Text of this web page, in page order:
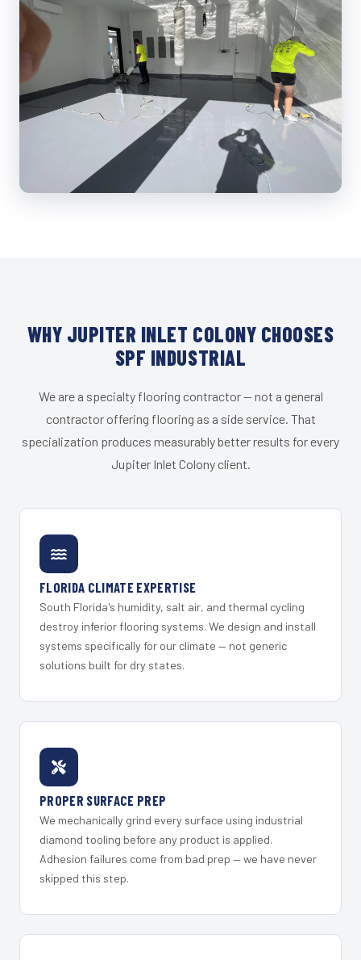
WHY JUPITER INLET COLONY CHOOSES
SPF INDUSTRIAL
We are a specialty flooring contractor — not a general
contractor offering flooring as a side service. That
specialization produces measurably better results for every
Jupiter Inlet Colony client.
FLORIDA CLIMATE EXPERTISE
South Florida's humidity, salt air, and thermal cycling
destroy inferior flooring systems. We design and install
systems specifically for our climate — not generic
solutions built for dry states.
PROPER SURFACE PREP
We mechanically grind every surface using industrial
diamond tooling before any product is applied.
Adhesion failures come from bad prep — we have never
skipped this step.